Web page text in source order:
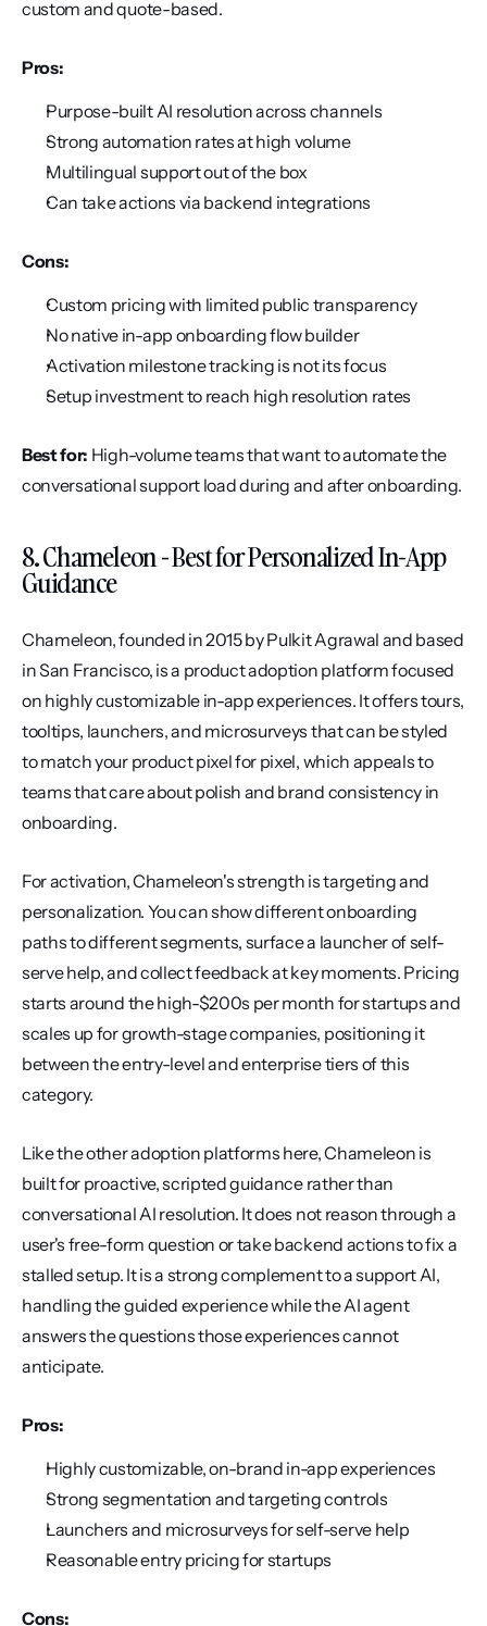
custom and quote-based.
Pros:
Purpose-built AI resolution across channels
Strong automation rates at high volume
Multilingual support out of the box
Can take actions via backend integrations
Cons:
Custom pricing with limited public transparency
No native in-app onboarding flow builder
Activation milestone tracking is not its focus
Setup investment to reach high resolution rates
Best for: High-volume teams that want to automate the
conversational support load during and after onboarding.
8. Chameleon - Best for Personalized In-App
Guidance
Chameleon, founded in 2015 by Pulkit Agrawal and based
in San Francisco, is a product adoption platform focused
on highly customizable in-app experiences. It offers tours,
tooltips, launchers, and microsurveys that can be styled
to match your product pixel for pixel, which appeals to
teams that care about polish and brand consistency in
onboarding.
For activation, Chameleon's strength is targeting and
personalization. You can show different onboarding
paths to different segments, surface a launcher of self-
serve help, and collect feedback at key moments. Pricing
starts around the high-$200s per month for startups and
scales up for growth-stage companies, positioning it
between the entry-level and enterprise tiers of this
category.
Like the other adoption platforms here, Chameleon is
built for proactive, scripted guidance rather than
conversational AI resolution. It does not reason through a
user's free-form question or take backend actions to fix a
stalled setup. It is a strong complement to a support AI,
handling the guided experience while the AI agent
answers the questions those experiences cannot
anticipate.
Pros:
Highly customizable, on-brand in-app experiences
Strong segmentation and targeting controls
Launchers and microsurveys for self-serve help
Reasonable entry pricing for startups
Cons: